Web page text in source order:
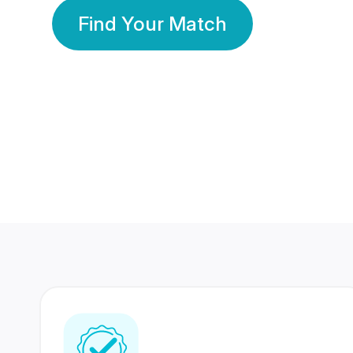
Find Your Match